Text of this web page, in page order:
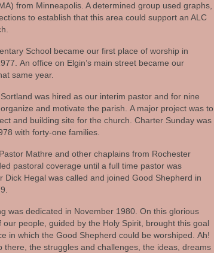
from Minneapolis. A determined group used graphs,
to establish that this area could support an ALC
School became our first place of worship in
An office on Elgin’s main street became our
same year.
was hired as our interim pastor and for nine
and motivate the parish. A major project was to
and building site for the church. Charter Sunday was
with forty-one families.
Mathre and other chaplains from Rochester
pastoral coverage until a full time pastor was
Dick Hegal was called and joined Good Shepherd in
was dedicated in November 1980. On this glorious
our people, guided by the Holy Spirit, brought this goal
in which the Good Shepherd could be worshiped. Ah!
there, the struggles and challenges, the ideas, dreams